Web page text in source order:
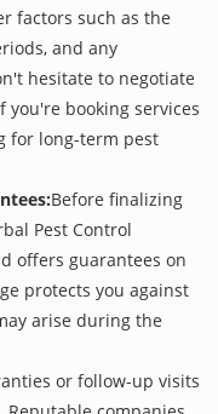
factors such as the
and any
hesitate to negotiate
you're booking services
for long-term pest
Before finalizing
Pest Control
offers guarantees on
protects you against
arise during the
or follow-up visits